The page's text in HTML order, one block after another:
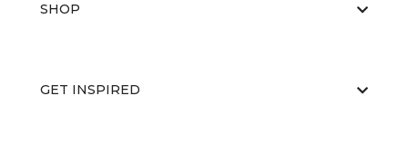
SHOP
GET INSPIRED